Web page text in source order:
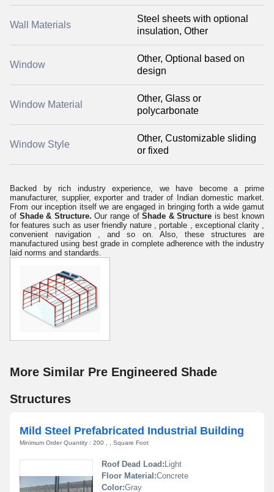
Wall Materials
Steel sheets with optional
insulation, Other
Window
Other, Optional based on
design
Window Material
Other, Glass or
polycarbonate
Window Style
Other, Customizable sliding
or fixed
Backed by rich industry experience, we have become a prime
manufacturer, supplier, exporter and trader of Indian domestic market.
From our inception itself we are engaged in bringing forth a wide gamut
of Shade & Structure.Our range ofShade & Structure is best known
forfeatures such as user friendly nature , portable , exceptional clarity ,
convenient navigation , and so on. Also, these structures are
manufactured using best grade in complete adherence with the industry
laid norms and standards.
More Similar Pre Engineered Shade
Structures
Mild Steel Prefabricated Industrial Building
Minimum Order Quantity : 200 , , Square Foot
Roof Dead Load: Light
Floor Material:Concrete
Color:Gray